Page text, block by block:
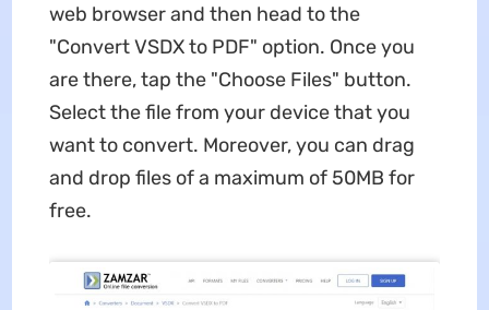
web browser and then head to the
"Convert VSDX to PDF" option. Once you
are there, tap the "Choose Files" button.
Select the file from your device that you
want to convert. Moreover, you can drag
and drop files of a maximum of 50MB for
free.